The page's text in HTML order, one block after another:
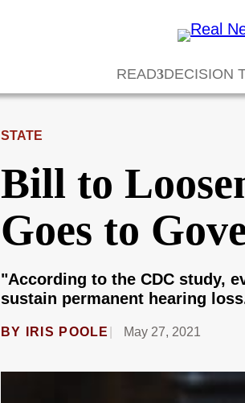
READ DECISION
STATE
Bill to
Goes to
"According to the CDC study,
sustain permanent hearing
BY IRIS POOLE May 27, 2021